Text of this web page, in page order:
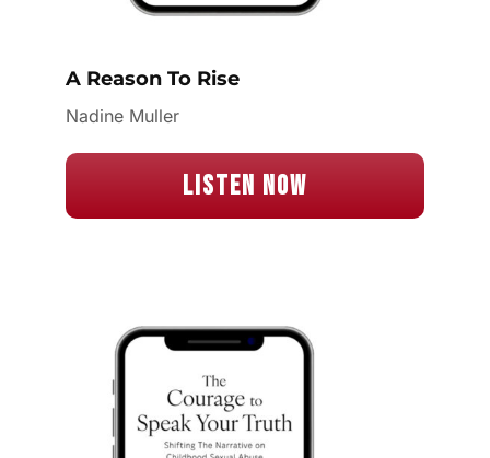
A Reason To Rise
Nadine Muller
Listen Now